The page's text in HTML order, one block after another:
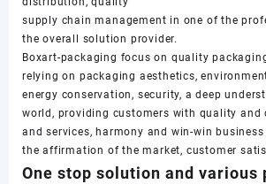
supply chain management in one of the
the overall solution provider.
Boxart-packaging focus on quality
relying on packaging aesthetics,
energy conservation, security, a deep
world, providing customers with quality and
and services, harmony and win-win
the affirmation of the market, customer
One stop solution and various